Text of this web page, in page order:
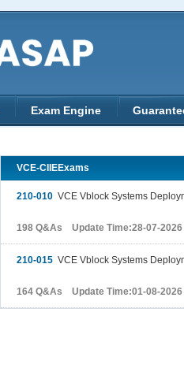
Exam Engine
VCE-CIIEExams
210-010 VCE Vblock Systems
198 Q&As Update Time:28-07-2026
210-015 VCE Vblock Systems
164 Q&As Update Time:01-08-2026